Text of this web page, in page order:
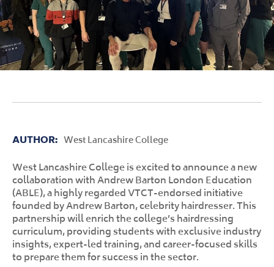
AUTHOR: West Lancashire College
West Lancashire College is excited to announce a new
collaboration with Andrew Barton London Education
(ABLE), a highly regarded VTCT-endorsed initiative
founded by Andrew Barton, celebrity hairdresser. This
partnership will enrich the college’s hairdressing
curriculum, providing students with exclusive industry
insights, expert-led training, and career-focused skills
to prepare them for success in the sector.